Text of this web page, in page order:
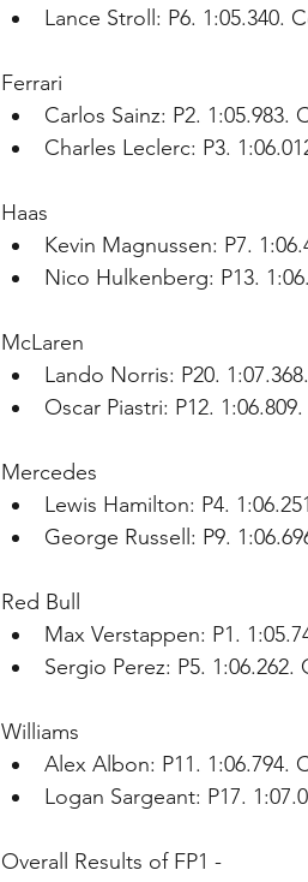
Lance Stroll: P6. 1:05.340.
Ferrari
Carlos Sainz: P2. 1:05.983.
Charles Leclerc: P3.
Haas
Kevin Magnussen: P7.
Nico Hulkenberg: P13.
McLaren
Lando Norris: P20.
Oscar Piastri: P12.
Mercedes
Lewis Hamilton: P4.
George Russell: P9.
Red Bull
Max Verstappen: P1.
Sergio Perez: P5.
Williams
Alex Albon: P11. 1:06.794.
Logan Sargeant: P17.
Overall Results of FP1 -